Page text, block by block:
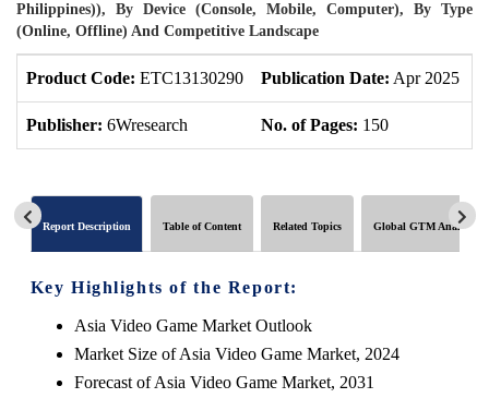
Philippines)), By Device (Console, Mobile, Computer), By Type
(Online, Offline) And Competitive Landscape
Product Code: ETC13130290 Publication Date: Apr 2025
Publisher: 6Wresearch No. of Pages: 150
Report Description Table of Content Related Topics Global GTM Analytics
Key Highlights of the Report:
Asia Video Game Market Outlook
Market Size of Asia Video Game Market, 2024
Forecast of Asia Video Game Market, 2031